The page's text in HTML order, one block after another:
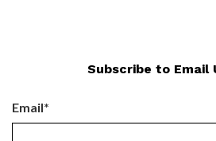
Subscribe to Email
Email*